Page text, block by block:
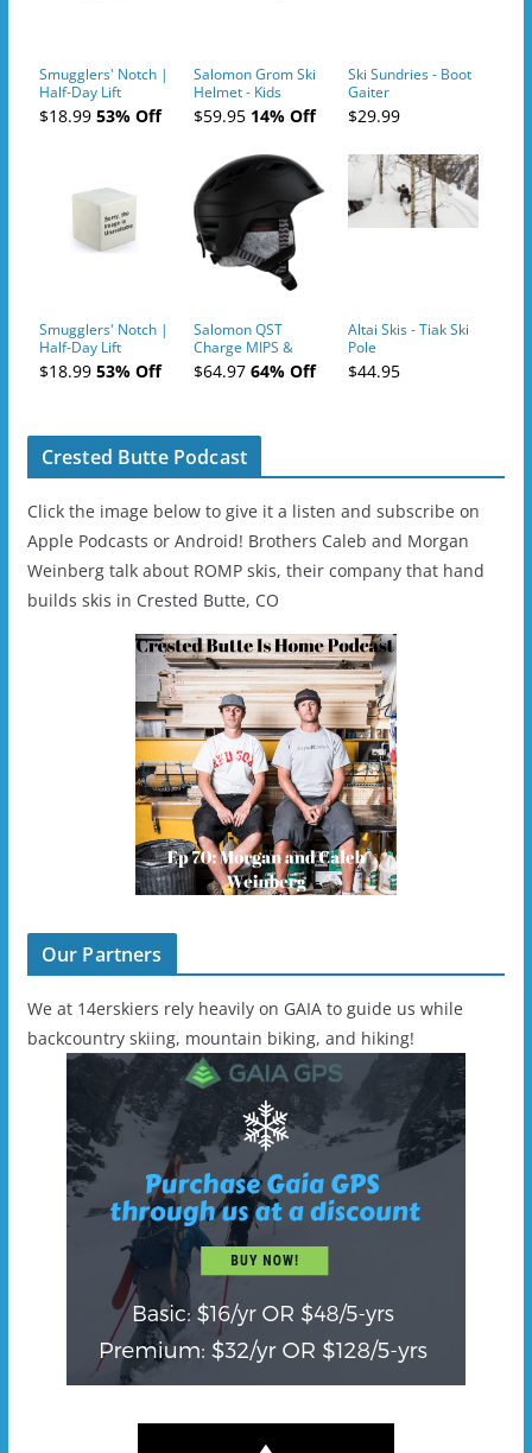
Smugglers' Notch |
Half-Day Lift
Tickets (AM or PM)
- 2019-04-10
$18.9953% Off
Salomon Grom Ski
Helmet - Kids
$59.9514% Off
Ski Sundries - Boot
Gaiter
$29.99
Smugglers' Notch |
Half-Day Lift
Tickets (AM or PM)
- 2019-04-11
$18.9953% Off
Salomon QST
Charge MIPS &
Charge
Ski/Snowboard
$64.9764% Off
Altai Skis - Tiak Ski
Pole
$44.95
Crested Butte Podcast
Click the image below to give it a listen and subscribe on
Apple Podcasts or Android! Brothers Caleb and Morgan
Weinberg talk about ROMP skis, their company that hand
builds skis in Crested Butte, CO
Our Partners
We at 14erskiers rely heavily on GAIA to guide us while
backcountry skiing, mountain biking, and hiking!